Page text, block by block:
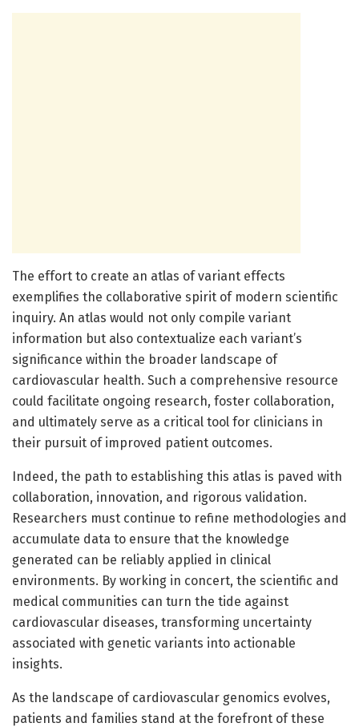
The effort to create an atlas of variant effects
exemplifies the collaborative spirit of modern scientific
inquiry. An atlas would not only compile variant
information but also contextualize each variant’s
significance within the broader landscape of
cardiovascular health. Such a comprehensive resource
could facilitate ongoing research, foster collaboration,
and ultimately serve as a critical tool for clinicians in
their pursuit of improved patient outcomes.
Indeed, the path to establishing this atlas is paved with
collaboration, innovation, and rigorous validation.
Researchers must continue to refine methodologies and
accumulate data to ensure that the knowledge
generated can be reliably applied in clinical
environments. By working in concert, the scientific and
medical communities can turn the tide against
cardiovascular diseases, transforming uncertainty
associated with genetic variants into actionable
insights.
As the landscape of cardiovascular genomics evolves,
patients and families stand at the forefront of these